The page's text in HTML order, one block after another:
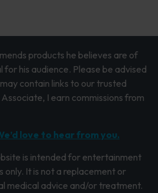
products he believes are of
for his audience. Please be advised
contain links to our trusted
I earn commissions from
love to hear from you.
is intended for entertainment
only. It is not a replacement or
medical advice and/or treatment.